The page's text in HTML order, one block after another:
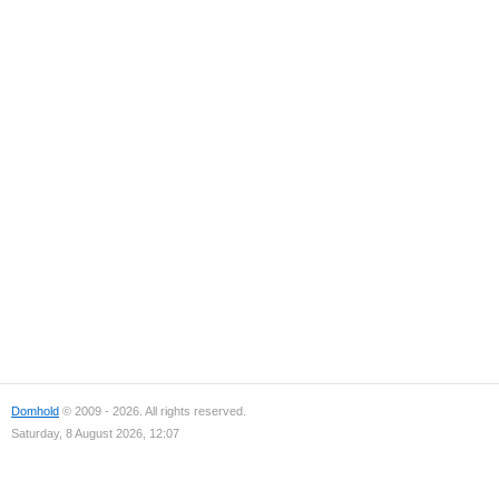
Domhold © 2009 - 2026. All rights reserved.
Saturday, 8 August 2026, 12:07